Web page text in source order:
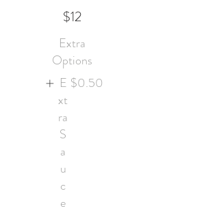
$12
Extra
Options
E
xt
ra
S
a
u
c
e
$0.50